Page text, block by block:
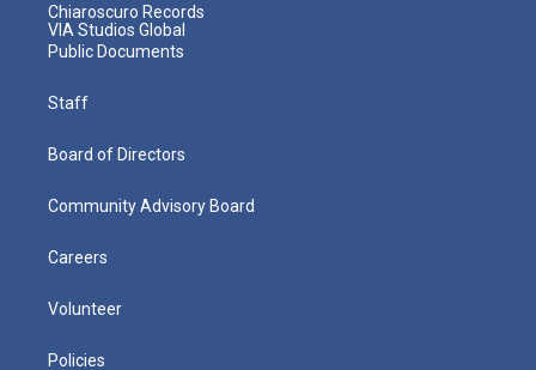
Chiaroscuro Records
VIA Studios Global
Public Documents
Staff
Board of Directors
Community Advisory Board
Careers
Volunteer
Policies